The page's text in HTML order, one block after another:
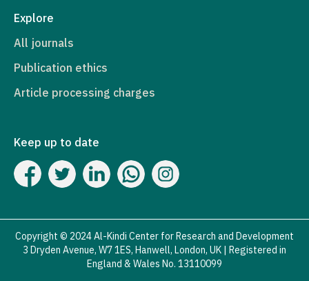
Explore
All journals
Publication ethics
Article processing charges
Keep up to date
Copyright © 2024 Al-Kindi Center for Research and Development
3 Dryden Avenue, W7 1ES, Hanwell, London, UK | Registered in
England & Wales No. 13110099